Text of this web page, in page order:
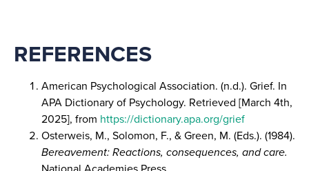
REFERENCES
American Psychological Association. (n.d.). Grief. In
APA Dictionary of Psychology. Retrieved [March 4th,
2025], from https://dictionary.apa.org/grief
Osterweis, M., Solomon, F., & Green, M. (Eds.). (1984).
Bereavement: Reactions, consequences, and care.